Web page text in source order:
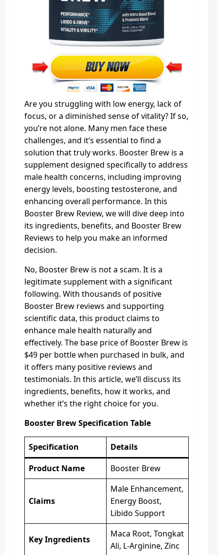
Are you struggling with low energy, lack of
focus, or a diminished sense of vitality? If so,
you’re not alone. Many men face these
challenges, and it’s essential to find a
solution that truly works. Booster Brew is a
supplement designed specifically to address
male health concerns, including improving
energy levels, boosting testosterone, and
enhancing overall performance. In this
Booster Brew Review, we will dive deep into
its ingredients, benefits, and Booster Brew
Reviews to help you make an informed
decision.
No, Booster Brew is not a scam. It is a
legitimate supplement with a significant
following. With thousands of positive
Booster Brew reviews and supporting
scientific data, this product claims to
enhance male health naturally and
effectively. The base price of Booster Brew is
$49 per bottle when purchased in bulk, and
it offers many positive reviews and
testimonials. In this article, we’ll discuss its
ingredients, benefits, how it works, and
whether it’s the right choice for you.
Booster Brew Specification Table
Specification
Details
Product Name
Booster Brew
Claims
Male Enhancement,
Energy Boost,
Libido Support
Key Ingredients
Maca Root, Tongkat
Ali, L-Arginine, Zinc